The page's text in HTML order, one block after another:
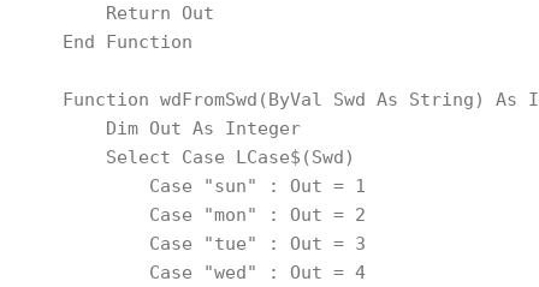
        Return Out
    End Function
Function wdFromSwd(ByVal Swd As String) As
        Dim Out As Integer
        Select Case LCase$(Swd)
            Case "sun" : Out = 1
            Case "mon" : Out = 2
            Case "tue" : Out = 3
            Case "wed" : Out = 4